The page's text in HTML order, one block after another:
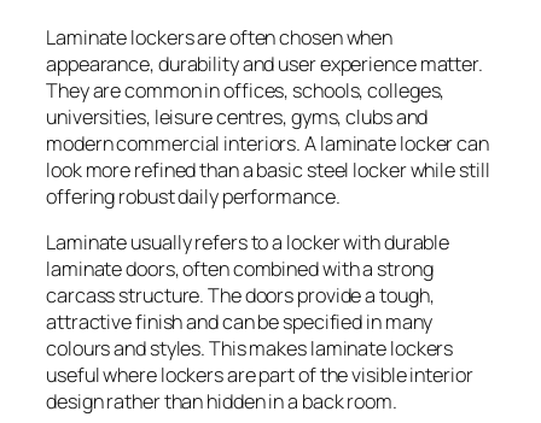
Laminate lockers are often chosen when
appearance, durability and user experience matter.
They are common in offices, schools, colleges,
universities, leisure centres, gyms, clubs and
modern commercial interiors. A laminate locker can
look more refined than a basic steel locker while still
offering robust daily performance.
Laminate usually refers to a locker with durable
laminate doors, often combined with a strong
carcass structure. The doors provide a tough,
attractive finish and can be specified in many
colours and styles. This makes laminate lockers
useful where lockers are part of the visible interior
design rather than hidden in a back room.